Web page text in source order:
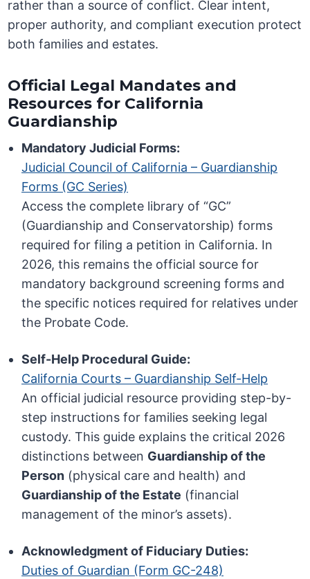
rather than a source of conflict. Clear intent,
proper authority, and compliant execution protect
both families and estates.
Official Legal Mandates and
Resources for California
Guardianship
Mandatory Judicial Forms:
Judicial Council of California – Guardianship
Forms (GC Series)
Access the complete library of “GC”
(Guardianship and Conservatorship) forms
required for filing a petition in California. In
2026, this remains the official source for
mandatory background screening forms and
the specific notices required for relatives under
the Probate Code.
Self-Help Procedural Guide:
California Courts – Guardianship Self-Help
An official judicial resource providing step-by-
step instructions for families seeking legal
custody. This guide explains the critical 2026
distinctions between Guardianship of the
Person (physical care and health) and
Guardianship of the Estate (financial
management of the minor’s assets).
Acknowledgment of Fiduciary Duties:
Duties of Guardian (Form GC-248)